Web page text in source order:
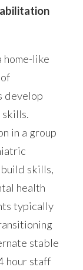
home-like
develop
in a group
skills,
health
typically
stable
hour staff